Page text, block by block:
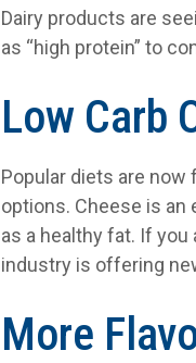
Dairy products are
as “high protein” to
Low Carb
Popular diets are
options. Cheese is
as a healthy fat. If
industry is offering
More